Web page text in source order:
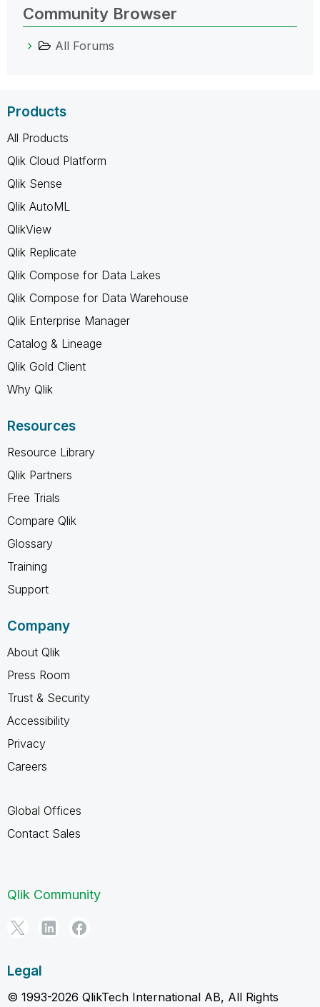
Community Browser
All Forums
Products
All Products
Qlik Cloud Platform
Qlik Sense
Qlik AutoML
QlikView
Qlik Replicate
Qlik Compose for Data Lakes
Qlik Compose for Data Warehouse
Qlik Enterprise Manager
Catalog & Lineage
Qlik Gold Client
Why Qlik
Resources
Resource Library
Qlik Partners
Free Trials
Compare Qlik
Glossary
Training
Support
Company
About Qlik
Press Room
Trust & Security
Accessibility
Privacy
Careers
Global Offices
Contact Sales
Qlik Community
Legal
© 1993-2026 QlikTech International AB, All Rights